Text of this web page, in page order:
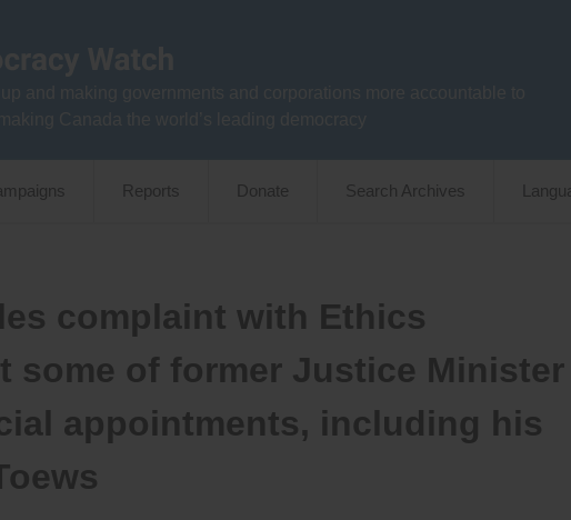
Reports Donate Search Archives
complaint with Ethics
some of former Justice Minister
appointments, including his